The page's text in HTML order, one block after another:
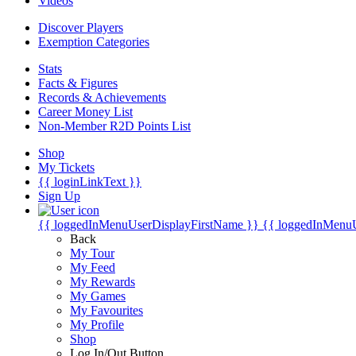
Discover Players
Exemption Categories
Stats
Facts & Figures
Records & Achievements
Career Money List
Non-Member R2D Points List
Shop
My Tickets
{{ loginLinkText }}
Sign Up
{{ loggedInMenuUserDisplayFirstName }} {{
Back
My Tour
My Feed
My Rewards
My Games
My Favourites
My Profile
Shop
Log In/Out Button